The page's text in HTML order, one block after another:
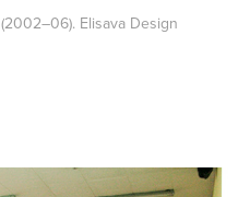
Elisava Design